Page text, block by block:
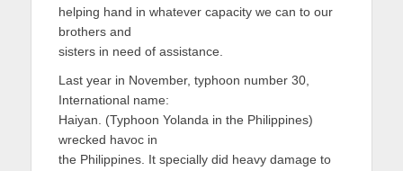
helping hand in whatever capacity we can to our
brothers and
sisters in need of assistance.
Last year in November, typhoon number 30,
International name:
Haiyan. (Typhoon Yolanda in the Philippines)
wrecked havoc in
the Philippines. It specially did heavy damage to